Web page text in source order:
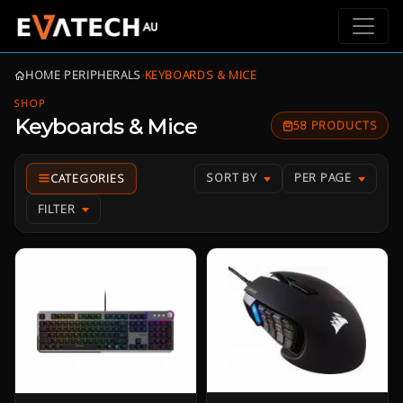
HOME›PERIPHERALS›KEYBOARDS & MICE
SHOP
Keyboards & Mice 58 PRODUCTS
SORT BY PER PAGE
FILTER